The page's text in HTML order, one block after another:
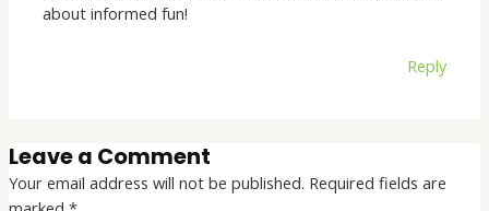
about informed fun!
Reply
Leave a Comment
Your email address will not be published. Required fields are